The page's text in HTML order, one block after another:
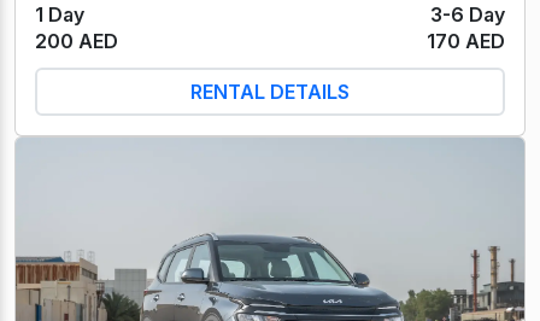
1 Day
3-6 Day
200 AED
170 AED
RENTAL DETAILS